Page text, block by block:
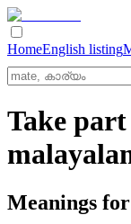
HomeEnglish listing
Take
Meanings for